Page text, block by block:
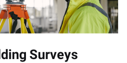
Surveys